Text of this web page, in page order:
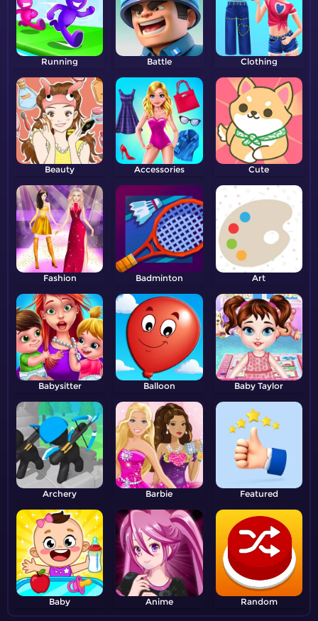
Running Battle Clothing
Beauty Accessories Cute
Fashion Badminton Art
Babysitter Balloon Baby Taylor
Archery Barbie Featured
Baby Anime Random